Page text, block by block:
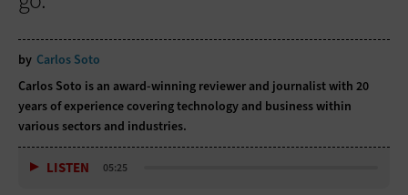
by Carlos Soto
Carlos Soto is an award-winning reviewer and journalist with 20
years of experience covering technology and business within
various sectors and industries.
LISTEN 05:25